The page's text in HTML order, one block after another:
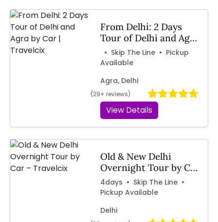
From Delhi: 2 Days
Tour of Delhi and Agra
by Car | Travelcix
• Skip The Line • Pickup
Available
Agra, Delhi
(29+ reviews)
View Details
Old & New Delhi
Overnight Tour by Car
– Travelcix
4days • Skip The Line •
Pickup Available
Delhi